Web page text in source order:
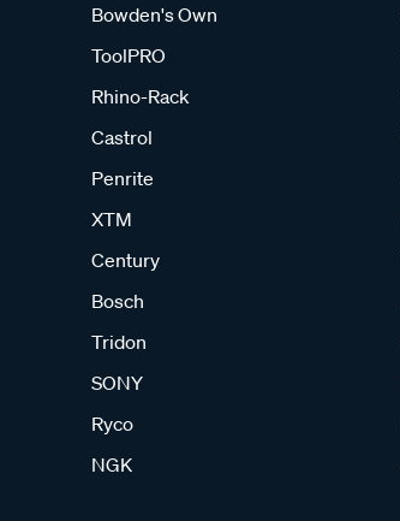
Bowden's Own
ToolPRO
Rhino-Rack
Castrol
Penrite
XTM
Century
Bosch
Tridon
SONY
Ryco
NGK